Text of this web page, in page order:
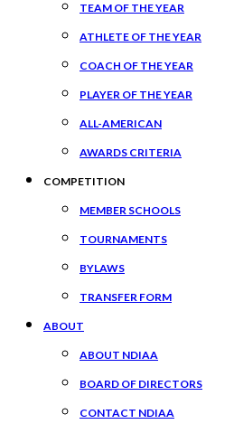
TEAM OF THE YEAR
ATHLETE OF THE YEAR
COACH OF THE YEAR
PLAYER OF THE YEAR
ALL-AMERICAN
AWARDS CRITERIA
COMPETITION
MEMBER SCHOOLS
TOURNAMENTS
BYLAWS
TRANSFER FORM
ABOUT
ABOUT NDIAA
BOARD OF DIRECTORS
CONTACT NDIAA